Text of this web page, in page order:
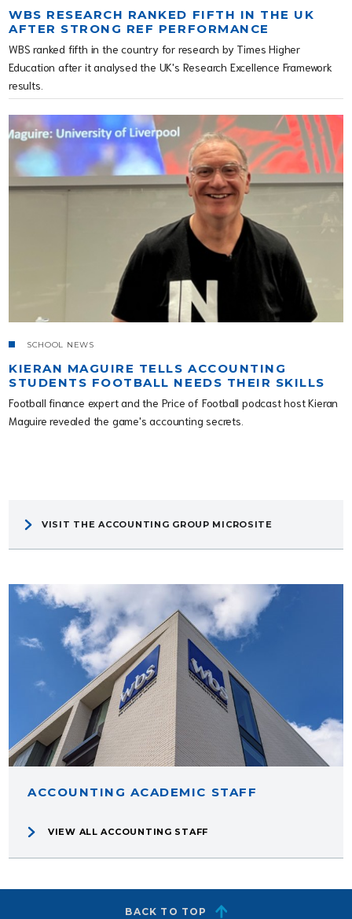
WBS RESEARCH RANKED FIFTH IN THE UK
AFTER STRONG REF PERFORMANCE
WBS ranked fifth in the country for research by Times Higher
Education after it analysed the UK's Research Excellence Framework
results.
SCHOOL NEWS
KIERAN MAGUIRE TELLS ACCOUNTING
STUDENTS FOOTBALL NEEDS THEIR SKILLS
Football finance expert and the Price of Football podcast host Kieran
Maguire revealed the game's accounting secrets.
VISIT THE ACCOUNTING GROUP MICROSITE
ACCOUNTING ACADEMIC STAFF
VIEW ALL ACCOUNTING STAFF
BACK TO TOP